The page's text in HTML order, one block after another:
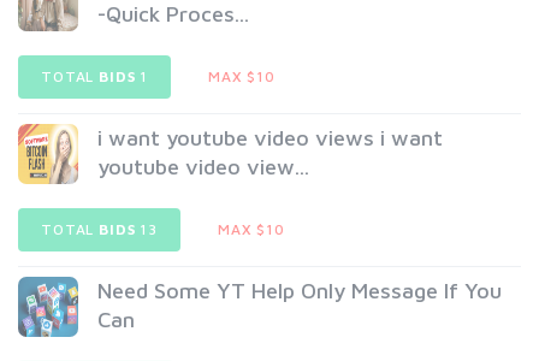
-Quick Proces...
TOTAL BIDS 1 MAX $10
i want youtube video views i want
youtube video view...
TOTAL BIDS 13 MAX $10
Need Some YT Help Only Message If You
Can